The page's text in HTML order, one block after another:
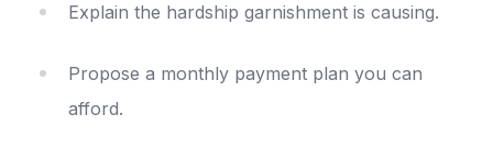
Explain the hardship garnishment is causing.
Propose a monthly payment plan you can
afford.